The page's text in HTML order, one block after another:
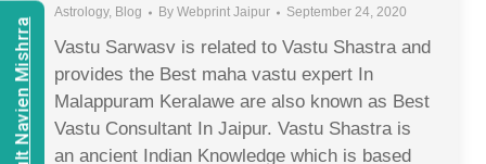
Astrology, Blog By Webprint Jaipur September 24, 2020
Vastu Sarwasv is related to Vastu Shastra and
provides the Best maha vastu expert In
Malappuram Keralawe are also known as Best
Vastu Consultant In Jaipur. Vastu Shastra is
an ancient Indian Knowledge which is based
Consult Navien Mishrra